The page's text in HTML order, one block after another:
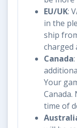
EU/UK:
in the
ship
charged
Canada
Your
Canada.
time of